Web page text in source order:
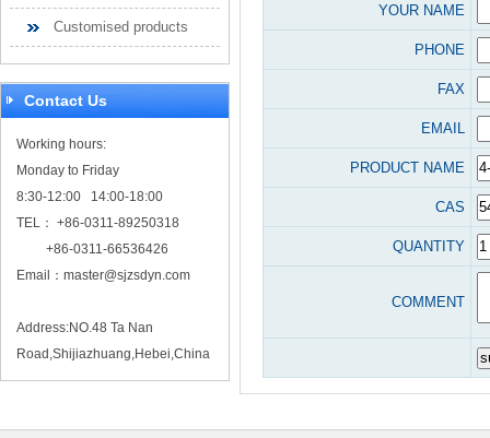
Customised products
Contact Us
Working hours:
Monday to Friday
8:30-12:00 14:00-18:00
TEL： +86-0311-89250318
+86-0311-66536426
Email： master@sjzsdyn.com
Address:NO.48 Ta Nan
Road,Shijiazhuang,Hebei,China
YOUR NAME
PHONE
FAX
EMAIL
PRODUCT NAME
CAS
QUANTITY
COMMENT